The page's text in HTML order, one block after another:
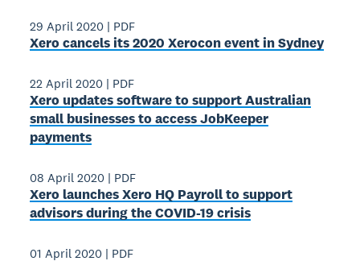
29 April 2020 | PDF
Xero cancels its 2020 Xerocon event in Sydney
22 April 2020 | PDF
Xero updates software to support Australian
small businesses to access JobKeeper
payments
08 April 2020 | PDF
Xero launches Xero HQ Payroll to support
advisors during the COVID-19 crisis
01 April 2020 | PDF